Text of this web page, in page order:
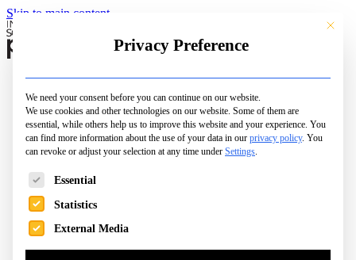
Skip to main content
Schools
Camps & Courses
Open Days
City Pages
Top Picks
Family Life
This
Privacy Preference
We need your consent before you can continue on our website.
We use cookies and other technologies on our website. Some of them are
essential, while others help us to improve this website and your experience. You
can find more information about the use of your data in our privacy policy. You
can revoke or adjust your selection at any time under Settings.
The following is a list of service groups for which consent can
Essential
Statistics
External Media